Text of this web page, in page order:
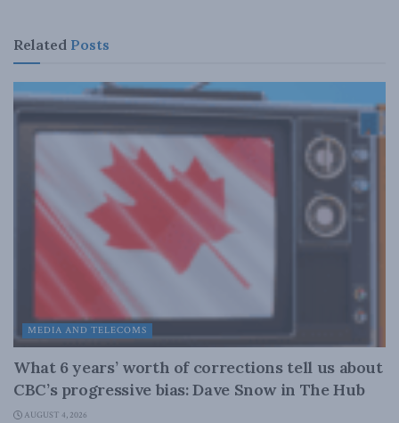
Related Posts
MEDIA AND TELECOMS
What 6 years’ worth of corrections tell us about
CBC’s progressive bias: Dave Snow in The Hub
AUGUST 4, 2026